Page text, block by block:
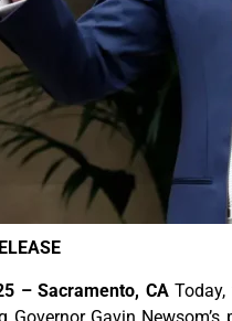
– Sacramento, CA